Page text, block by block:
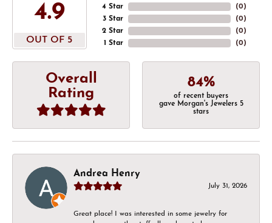
4.9
OUT OF 5
4 Star
3 Star
2 Star
1 Star
(0)
(0)
(0)
(0)
Overall
Rating
84%
of recent buyers
gave Morgan's Jewelers 5
stars
Andrea Henry
July 31, 2026
Great place! I was interested in some jewelry for